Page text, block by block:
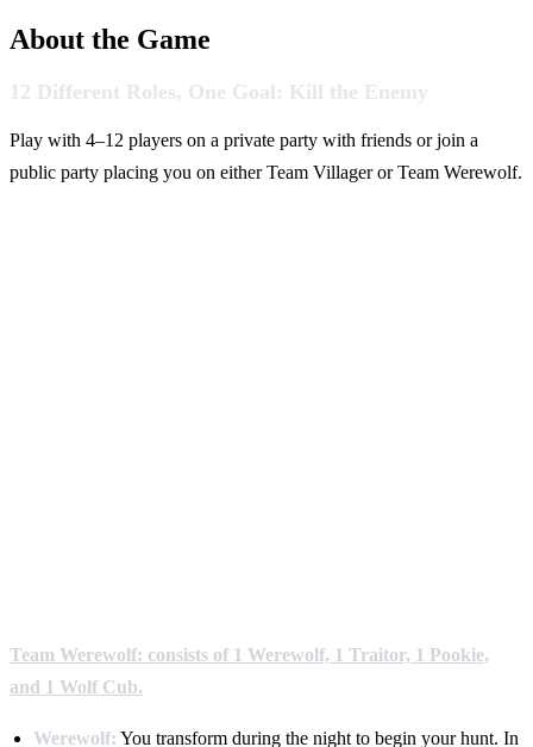
About the Game
12 Different Roles, One Goal: Kill the Enemy
Play with 4–12 players on a private party with friends or join a
public party placing you on either Team Villager or Team Werewolf.
Team Werewolf: consists of 1 Werewolf, 1 Traitor, 1 Pookie,
and 1 Wolf Cub.
Werewolf: You transform during the night to begin your hunt. In